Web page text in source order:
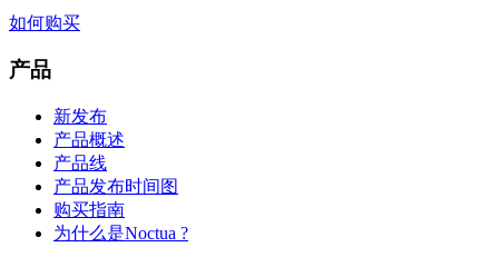
如何购买
产品
新发布
产品概述
产品线
产品发布时间图
购买指南
为什么是Noctua ?